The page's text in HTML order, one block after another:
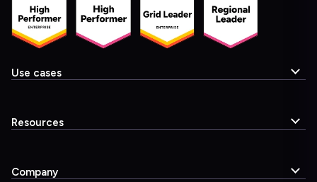
Use cases
Resources
Company